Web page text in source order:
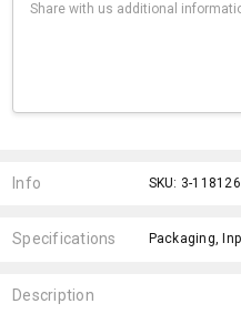
Stock:
Info SKU: 3-118126
Specifications
Description